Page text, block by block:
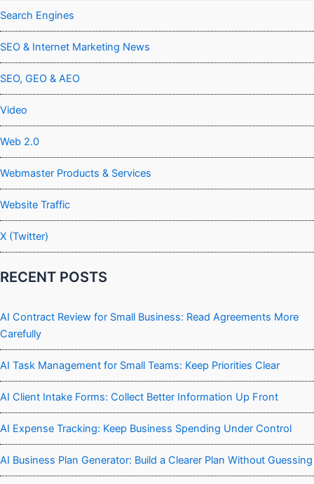
Search Engines
SEO & Internet Marketing News
SEO, GEO & AEO
Video
Web 2.0
Webmaster Products & Services
Website Traffic
X (Twitter)
RECENT POSTS
AI Contract Review for Small Business: Read Agreements More
Carefully
AI Task Management for Small Teams: Keep Priorities Clear
AI Client Intake Forms: Collect Better Information Up Front
AI Expense Tracking: Keep Business Spending Under Control
AI Business Plan Generator: Build a Clearer Plan Without Guessing